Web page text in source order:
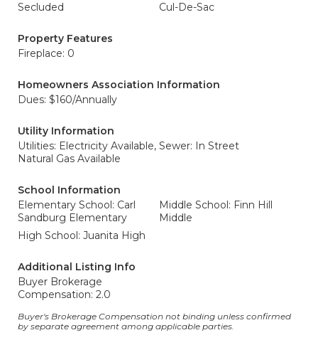
Secluded
Cul-De-Sac
Property Features
Fireplace: 0
Homeowners Association Information
Dues: $160/Annually
Utility Information
Utilities: Electricity Available,
Natural Gas Available
Sewer: In Street
School Information
Elementary School: Carl
Sandburg Elementary
Middle School: Finn Hill
Middle
High School: Juanita High
Additional Listing Info
Buyer Brokerage
Compensation: 2.0
Buyer's Brokerage Compensation not binding unless confirmed
by separate agreement among applicable parties.